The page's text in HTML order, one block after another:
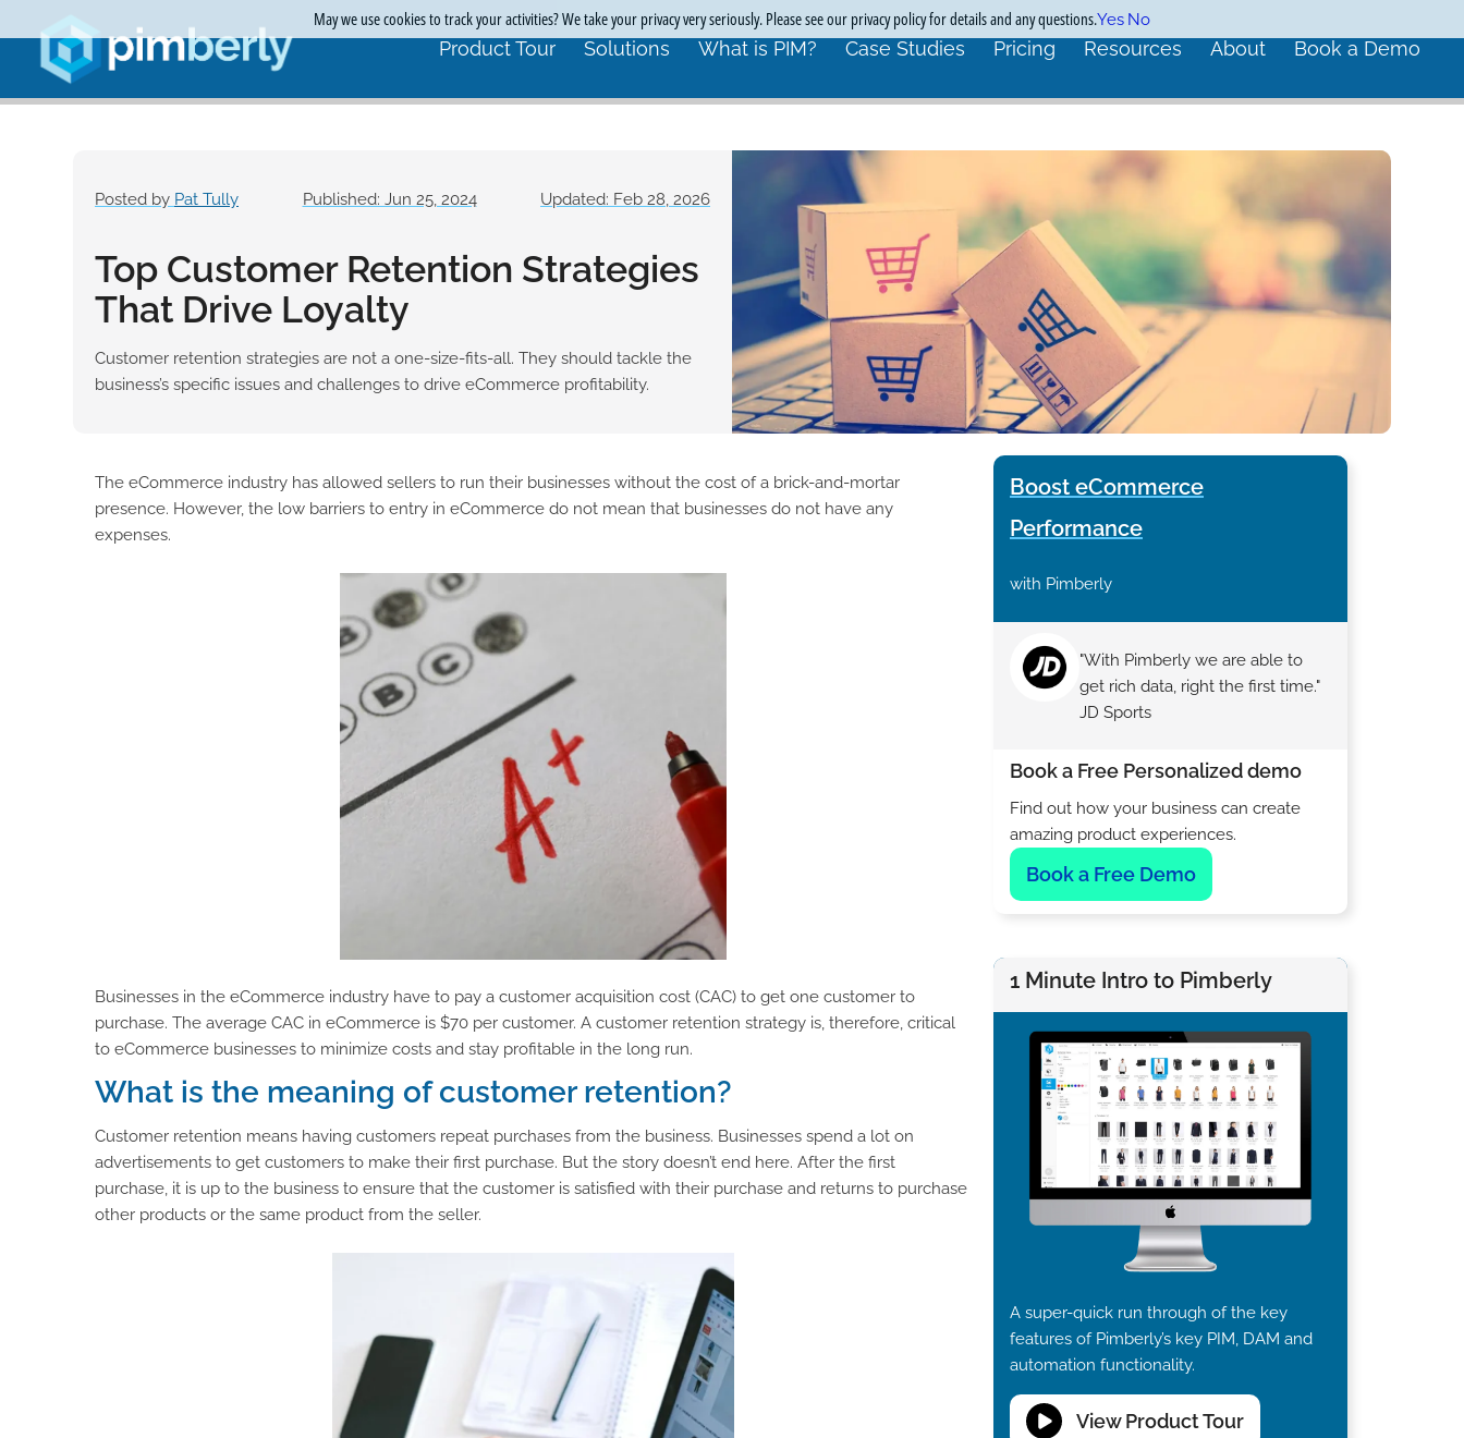
Product Tour Solutions What is PIM? Case Studies Pricing Resources About Book a Demo
Posted by Pat Tully Published: Jun 25, 2024 Updated: Feb 28, 2026
Top Customer Retention Strategies
That Drive Loyalty
Customer retention strategies are not a one-size-fits-all. They should tackle the
business’s specific issues and challenges to drive eCommerce profitability.
The eCommerce industry has allowed sellers to run their businesses without the cost of a brick-and-mortar
presence. However, the low barriers to entry in eCommerce do not mean that businesses do not have any
expenses.
Businesses in the eCommerce industry have to pay a customer acquisition cost (CAC) to get one customer to
purchase. The average CAC in eCommerce is $70 per customer. A customer retention strategy is, therefore, critical
to eCommerce businesses to minimize costs and stay profitable in the long run.
What is the meaning of customer retention?
Customer retention means having customers repeat purchases from the business. Businesses spend a lot on
advertisements to get customers to make their first purchase. But the story doesn’t end here. After the first
purchase, it is up to the business to ensure that the customer is satisfied with their purchase and returns to purchase
other products or the same product from the seller.
Boost eCommerce
Performance
with Pimberly
"With Pimberly we are able to
get rich data, right the first time."
JD Sports
Book a Free Personalized demo
Find out how your business can create
amazing product experiences.
Book a Free Demo
1 Minute Intro to Pimberly
A super-quick run through of the key
features of Pimberly’s key PIM, DAM and
automation functionality.
View Product Tour
May we use cookies to track your activities? We take your privacy very seriously. Please see our privacy policy for details and any questions.Yes No